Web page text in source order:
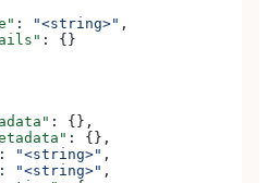
: "<string>" ,
: {}
: {},
: {},
: "<string>" ,
: "<string>" ,